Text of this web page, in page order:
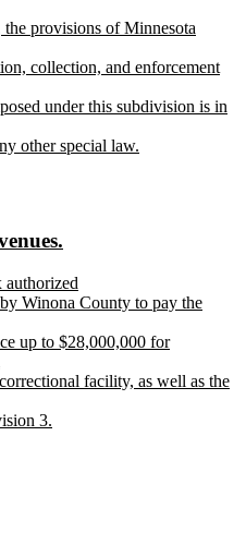
provisions of Minnesota
collection, and enforcement
under this subdivision is in
other special law.
end
authorized
Winona County to pay the
up to $28,000,000 for
facility, as well as the
3.